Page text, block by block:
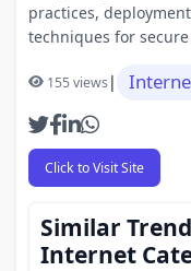
practices,
techniques for
155 views|
Click to Visit Site
Similar
Internet